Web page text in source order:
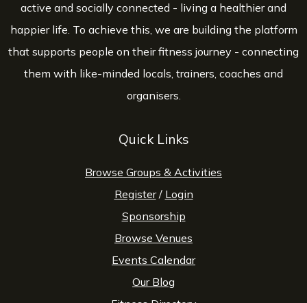
active and socially connected - living a healthier and
happier life. To achieve this, we are building the platform
that supports people on their fitness journey - connecting
them with like-minded locals, trainers, coaches and
organisers.
Quick Links
Browse Groups & Activities
Register/ Login
Sponsorship
Browse Venues
Events Calendar
Our Blog